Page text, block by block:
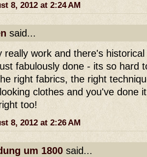
8, 2012 at 2:24 AM
said...
really work and there's
fabulously done - its so hard
right fabrics, the right
clothes and you've done
too!
8, 2012 at 2:26 AM
um 1800 said...